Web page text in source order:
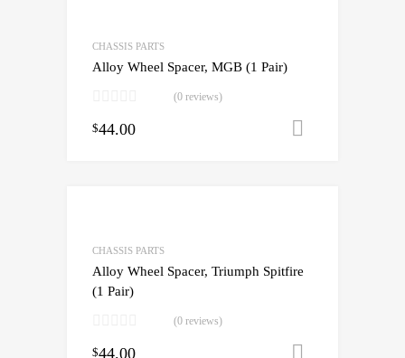
CHASSIS PARTS
Alloy Wheel Spacer, MGB (1 Pair)
(0 reviews)
$44.00
CHASSIS PARTS
Alloy Wheel Spacer, Triumph Spitfire
(1 Pair)
(0 reviews)
$44.00